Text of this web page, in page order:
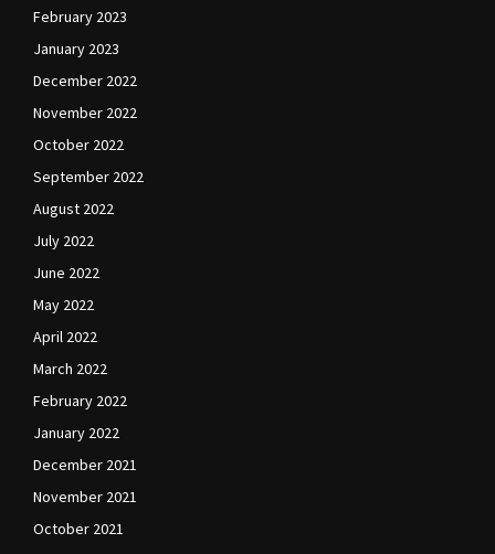
February 2023
January 2023
December 2022
November 2022
October 2022
September 2022
August 2022
July 2022
June 2022
May 2022
April 2022
March 2022
February 2022
January 2022
December 2021
November 2021
October 2021